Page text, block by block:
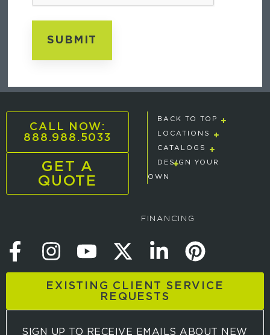
EXISTING CLIENT SERVICE
REQUESTS
SIGN UP TO RECEIVE EMAILS ABOUT NEW
CALL NOW:
888.988.5033
GET A
QUOTE
BACK TO TOP
LOCATIONS
CATALOGS
DESIGN YOUR
OWN
FINANCING